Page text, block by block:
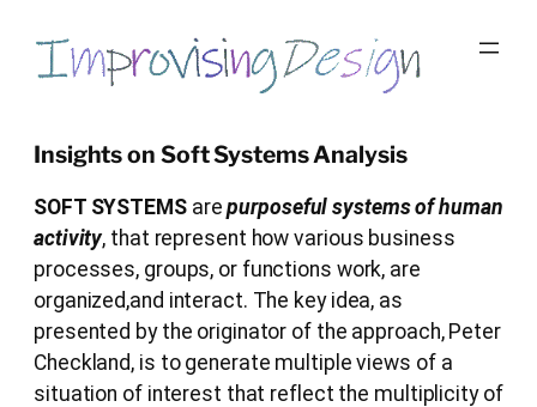
content
Insights on Soft Systems Analysis
SOFT SYSTEMSarepurposeful systems of human
activity, that represent how various business
processes, groups, or functions work, are
organized,and interact. The key idea, as
presented by the originator of the approach, Peter
Checkland, is to generate multiple views of a
situation of interest that reflect the multiplicity of